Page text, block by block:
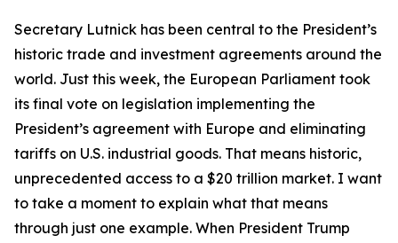
Secretary Lutnick has been central to the President’s
historic trade and investment agreements around the
world. Just this week, the European Parliament took
its final vote on legislation implementing the
President’s agreement with Europe and eliminating
tariffs on U.S. industrial goods. That means historic,
unprecedented access to a $20 trillion market. I want
to take a moment to explain what that means
through just one example. When President Trump